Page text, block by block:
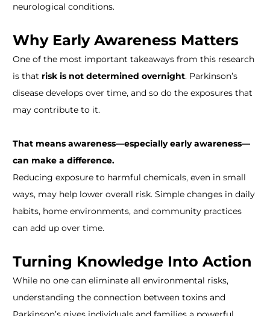
neurological conditions.
Why Early Awareness Matters
One of the most important takeaways from this research
is that risk is not determined overnight. Parkinson’s
disease develops over time, and so do the exposures that
may contribute to it.
That means awareness—especially early awareness—
can make a difference.
Reducing exposure to harmful chemicals, even in small
ways, may help lower overall risk. Simple changes in daily
habits, home environments, and community practices
can add up over time.
Turning Knowledge Into Action
While no one can eliminate all environmental risks,
understanding the connection between toxins and